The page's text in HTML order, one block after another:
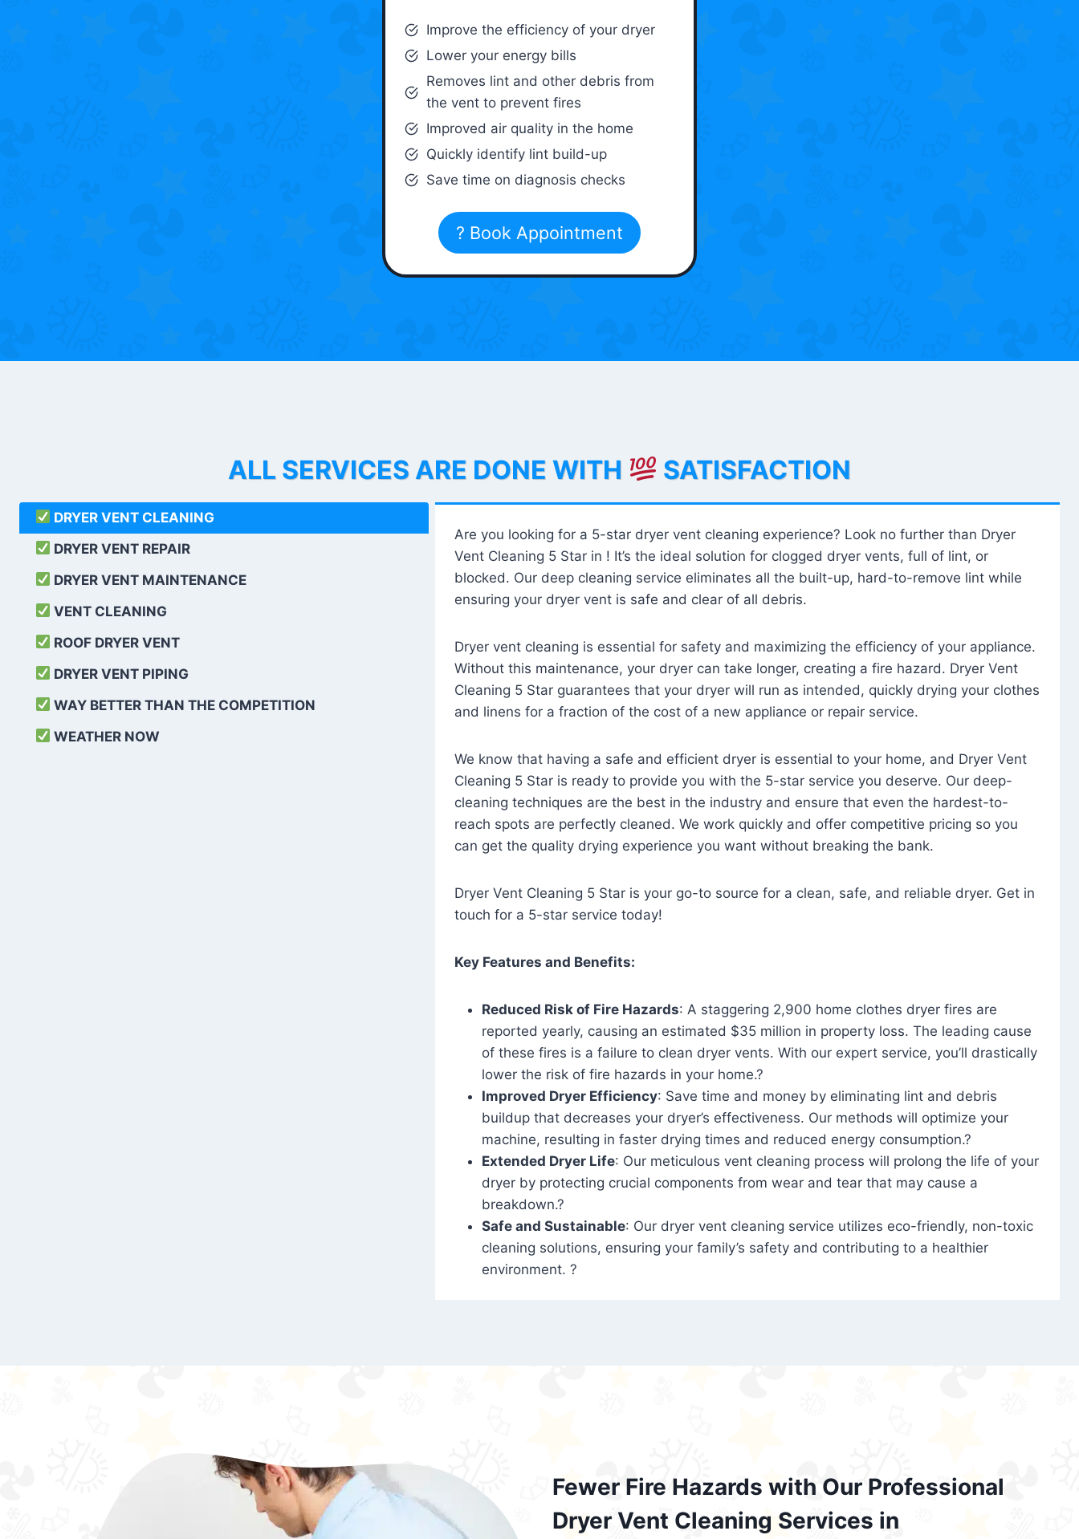
Improve the efficiency of your dryer
Lower your energy bills
Removes lint and other debris from
the vent to prevent fires
Improved air quality in the home
Quickly identify lint build-up
Save time on diagnosis checks
? Book Appointment
ALL SERVICES ARE DONE WITH SATISFACTION
DRYER VENT CLEANING
DRYER VENT REPAIR
DRYER VENT MAINTENANCE
VENT CLEANING
ROOF DRYER VENT
DRYER VENT PIPING
WAY BETTER THAN THE COMPETITION
WEATHER NOW
Are you looking for a 5-star dryer vent cleaning experience? Look no further than Dryer
Vent Cleaning 5 Star in ! It’s the ideal solution for clogged dryer vents, full of lint, or
blocked. Our deep cleaning service eliminates all the built-up, hard-to-remove lint while
ensuring your dryer vent is safe and clear of all debris.
Dryer vent cleaning is essential for safety and maximizing the efficiency of your appliance.
Without this maintenance, your dryer can take longer, creating a fire hazard. Dryer Vent
Cleaning 5 Star guarantees that your dryer will run as intended, quickly drying your clothes
and linens for a fraction of the cost of a new appliance or repair service.
We know that having a safe and efficient dryer is essential to your home, and Dryer Vent
Cleaning 5 Star is ready to provide you with the 5-star service you deserve. Our deep-
cleaning techniques are the best in the industry and ensure that even the hardest-to-
reach spots are perfectly cleaned. We work quickly and offer competitive pricing so you
can get the quality drying experience you want without breaking the bank.
Dryer Vent Cleaning 5 Star is your go-to source for a clean, safe, and reliable dryer. Get in
touch for a 5-star service today!
Key Features and Benefits:
Reduced Risk of Fire Hazards: A staggering 2,900 home clothes dryer fires are
reported yearly, causing an estimated $35 million in property loss. The leading cause
of these fires is a failure to clean dryer vents. With our expert service, you’ll drastically
lower the risk of fire hazards in your home.?
Improved Dryer Efficiency: Save time and money by eliminating lint and debris
buildup that decreases your dryer’s effectiveness. Our methods will optimize your
machine, resulting in faster drying times and reduced energy consumption.?
Extended Dryer Life: Our meticulous vent cleaning process will prolong the life of your
dryer by protecting crucial components from wear and tear that may cause a
breakdown.?
Safe and Sustainable: Our dryer vent cleaning service utilizes eco-friendly, non-toxic
cleaning solutions, ensuring your family’s safety and contributing to a healthier
environment. ?
Fewer Fire Hazards with Our Professional
Dryer Vent Cleaning Services in